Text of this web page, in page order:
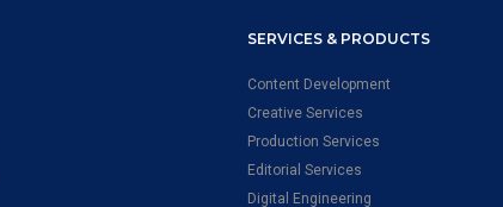
SERVICES & PRODUCTS
Content Development
Creative Services
Production Services
Editorial Services
Digital Engineering